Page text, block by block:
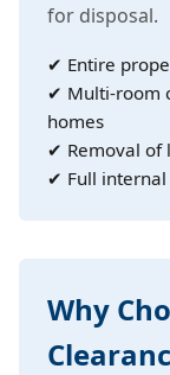
for disposal.
✔ Entire
✔ Multi-room
homes
✔ Removal of
✔ Full
Why